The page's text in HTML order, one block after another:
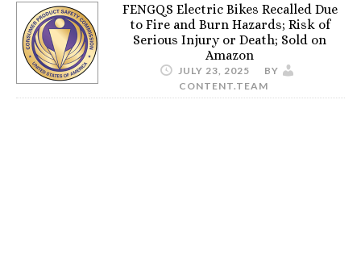
FENGQS Electric Bikes Recalled Due
to Fire and Burn Hazards; Risk of
Serious Injury or Death; Sold on
Amazon
JULY 23, 2025
BY
CONTENT.TEAM